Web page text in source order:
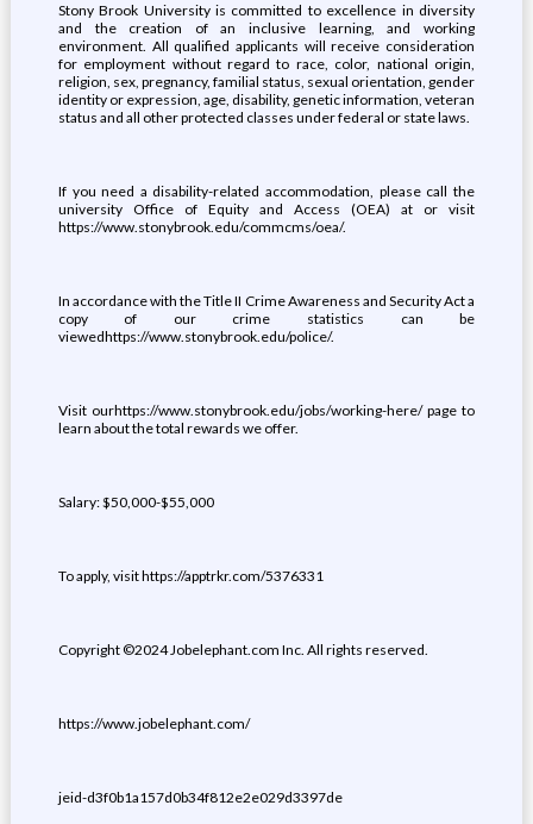
Stony Brook University is committed to excellence in diversity
and the creation of an inclusive learning, and working
environment. All qualified applicants will receive consideration
for employment without regard to race, color, national origin,
religion, sex, pregnancy, familial status, sexual orientation, gender
identity or expression, age, disability, genetic information, veteran
status and all other protected classes under federal or state laws.
If you need a disability-related accommodation, please call the
university Office of Equity and Access (OEA) at or visit
https://www.stonybrook.edu/commcms/oea/.
In accordance with the Title II Crime Awareness and Security Act a
copy of our crime statistics can be
viewedhttps://www.stonybrook.edu/police/.
Visit ourhttps://www.stonybrook.edu/jobs/working-here/ page to
learn about the total rewards we offer.
Salary: $50,000-$55,000
To apply, visit https://apptrkr.com/5376331
Copyright ©2024 Jobelephant.com Inc. All rights reserved.
https://www.jobelephant.com/
jeid-d3f0b1a157d0b34f812e2e029d3397de